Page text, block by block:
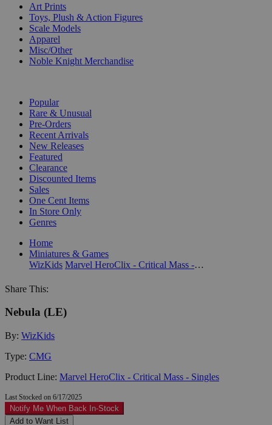
Art Prints
Toys, Plush & Action Figures
Scale Models
Apparel
Misc/Other
Noble Knight Merchandise
Popular
Rare & Unusual
Pre-Orders
Recent Arrivals
New Releases
Featured
Clearance
Discounted Items
Sales
One Cent Items
In Store Only
Genres
Home
Miniatures & Games
WizKids
Marvel HeroClix - Critical Mass - Singles
Share This:
Nebula (LE)
By: WizKids
Type: CMG
Product Line: Marvel HeroClix - Critical Mass - Singles
Last Stocked on 6/17/2025
Notify Me When Back In-Stock
Add to Want List